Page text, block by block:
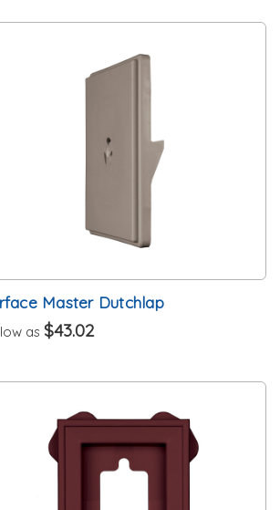
Master Dutchlap
as $43.02